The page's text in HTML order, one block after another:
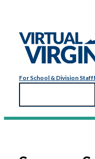
content
For School & Division Staff
Search